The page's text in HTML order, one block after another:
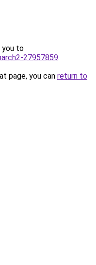
you to
27957859.
page, you can return to